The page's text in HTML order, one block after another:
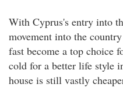
With Cyprus's entry into
movement into the
fast become a top choice
cold for a better life style
house is still vastly